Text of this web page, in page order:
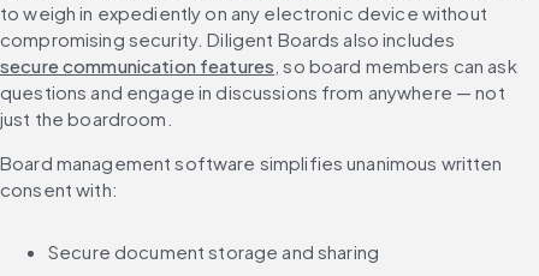
to weigh in expediently on any electronic device without
compromising security. Diligent Boards also includes
secure communication features , so board members can ask
questions and engage in discussions from anywhere — not
just the boardroom.
Board management software simplifies unanimous written
consent with:
Secure document storage and sharing